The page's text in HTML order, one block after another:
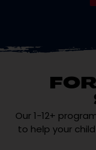
Our 1-12+
to help your